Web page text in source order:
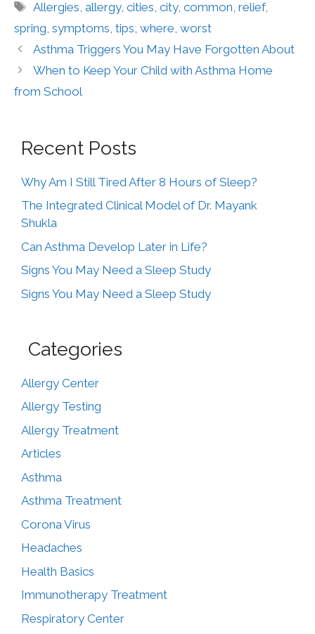
Allergies ,allergy,cities ,city,common ,relief,
spring symptoms tips where worst
Asthma Triggers You May Have Forgotten About
When to Keep Your Child with Asthma Home
from School
Recent Posts
Why Am I Still Tired After 8 Hours of Sleep?
The Integrated Clinical Model of Dr. Mayank
Shukla
Can Asthma Develop Later in Life?
Signs You May Need a Sleep Study
Signs You May Need a Sleep Study
Categories
Allergy Center
Allergy Testing
Allergy Treatment
Articles
Asthma
Asthma Treatment
Corona Virus
Headaches
Health Basics
Immunotherapy Treatment
Respiratory Center